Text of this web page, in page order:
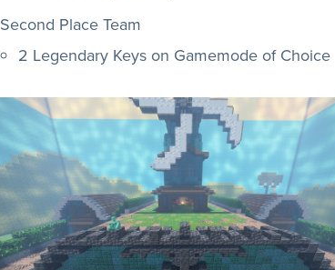
Second Place Team
2 Legendary Keys on Gamemode of Choice